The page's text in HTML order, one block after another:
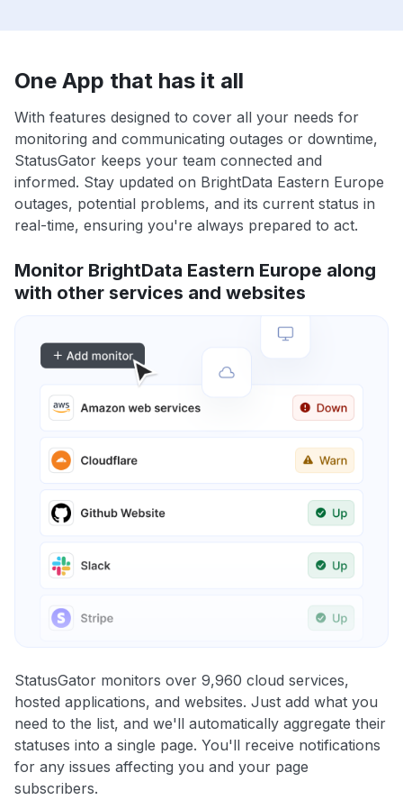
One App that has it all
With features designed to cover all your needs for
monitoring and communicating outages or downtime,
StatusGator keeps your team connected and
informed. Stay updated on BrightData Eastern Europe
outages, potential problems, and its current status in
real-time, ensuring you're always prepared to act.
Monitor BrightData Eastern Europe along
with other services and websites
StatusGator monitors over 9,960 cloud services,
hosted applications, and websites. Just add what you
need to the list, and we'll automatically aggregate their
statuses into a single page. You'll receive notifications
for any issues affecting you and your page
subscribers.